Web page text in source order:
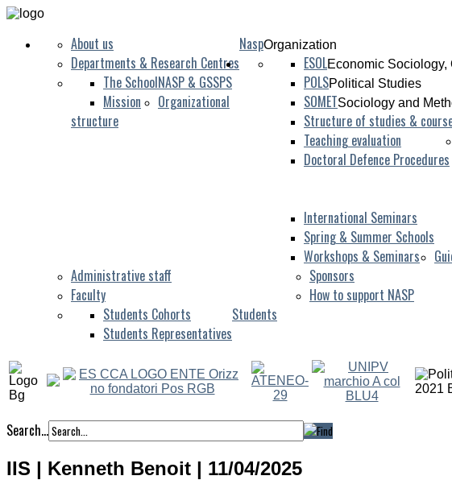
NaspOrganization
About us
Departments & Research Centres
NASP & GSSPS
The School
Mission
Organizational
structure
ESOLEconomic
POLSPolitical Studies
SOMETSociology and
Structure of studies &
Teaching evaluation
Doctoral Defence Procedures
International Seminars
Spring & Summer Schools
Workshops & Seminars
Administrative staff
Faculty
Students
Students Cohorts
Students Representatives
Sponsors
How to support NASP
Search...
IIS | Kenneth Benoit | 11/04/2025